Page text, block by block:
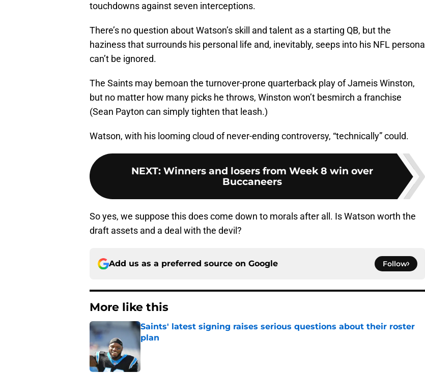
touchdowns against seven interceptions.
There’s no question about Watson’s skill and talent as a starting QB, but the
haziness that surrounds his personal life and, inevitably, seeps into his NFL persona
can’t be ignored.
The Saints may bemoan the turnover-prone quarterback play of Jameis Winston,
but no matter how many picks he throws, Winston won’t besmirch a franchise
(Sean Payton can simply tighten that leash.)
Watson, with his looming cloud of never-ending controversy, “technically” could.
NEXT: Winners and losers from Week 8 win over
Buccaneers
So yes, we suppose this does come down to morals after all. Is Watson worth the
draft assets and a deal with the devil?
Add us as a preferred source on Google Follow
More like this
Saints' latest signing raises serious questions about their roster
plan
Published by on Invalid Date